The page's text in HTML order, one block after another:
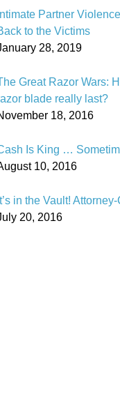
Intimate Partner
to the Victims
28, 2019
Great Razor Wars:
blade really last?
18, 2016
Is King …
10, 2016
It’s in the Vault!
20, 2016